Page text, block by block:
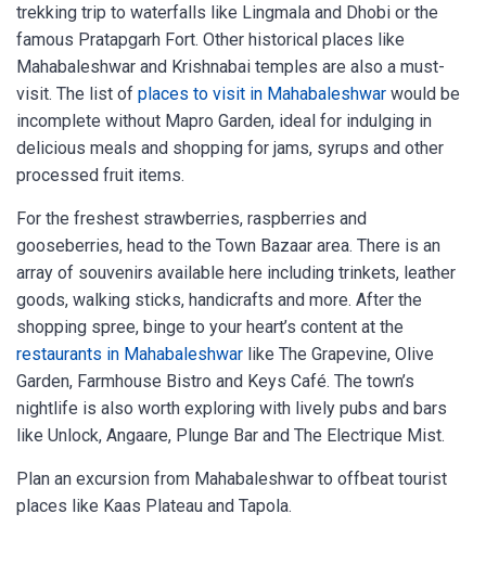
trekking trip to waterfalls like Lingmala and Dhobi or the
famous Pratapgarh Fort. Other historical places like
Mahabaleshwar and Krishnabai temples are also a must-
visit. The list of places to visit in Mahabaleshwar would be
incomplete without Mapro Garden, ideal for indulging in
delicious meals and shopping for jams, syrups and other
processed fruit items.
For the freshest strawberries, raspberries and
gooseberries, head to the Town Bazaar area. There is an
array of souvenirs available here including trinkets, leather
goods, walking sticks, handicrafts and more. After the
shopping spree, binge to your heart’s content at the
restaurants in Mahabaleshwar like The Grapevine, Olive
Garden, Farmhouse Bistro and Keys Café. The town’s
nightlife is also worth exploring with lively pubs and bars
like Unlock, Angaare, Plunge Bar and The Electrique Mist.
Plan an excursion from Mahabaleshwar to offbeat tourist
places like Kaas Plateau and Tapola.